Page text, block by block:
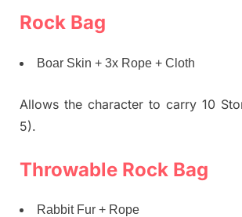
Rock Bag
Boar Skin + 3x Rope + Cloth
Allows the character to carry 10
5).
Throwable Rock Bag
Rabbit Fur + Rope